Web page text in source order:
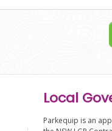
Local
Parkequip is an